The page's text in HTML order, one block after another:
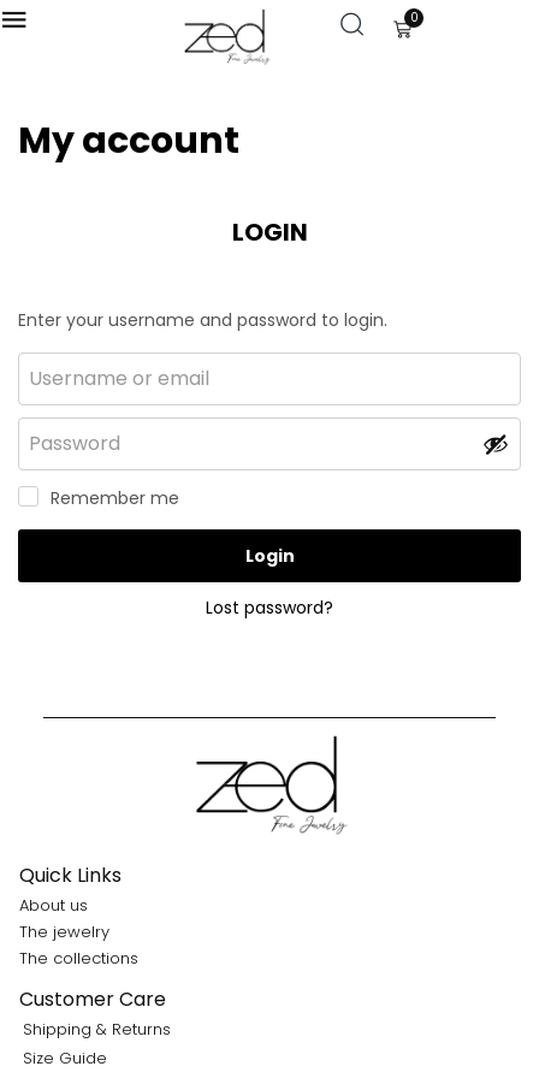
0
My account
LOGIN
Enter your username and password to login.
Remember me
Login
Lost password?
Quick Links
About us
The jewelry
The collections
Customer Care
Shipping & Returns
Size Guide